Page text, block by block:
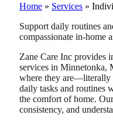
Home » Services »
Support daily routines
compassionate in-home
Zane Care Inc provides
services in Minnetonka,
where they are—literally
daily tasks and routines
the comfort of home.
consistency, and